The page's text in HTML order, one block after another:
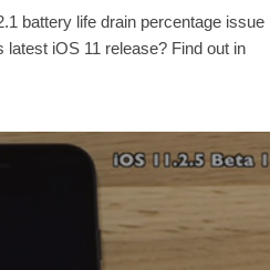
battery life drain percentage issue
latest iOS 11 release? Find out in